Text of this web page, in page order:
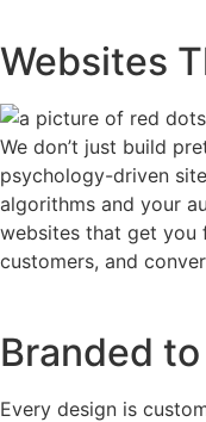
Websites
We don’t just build
psychology-driven
algorithms and your
websites that get you
customers, and
Branded to
Every design is